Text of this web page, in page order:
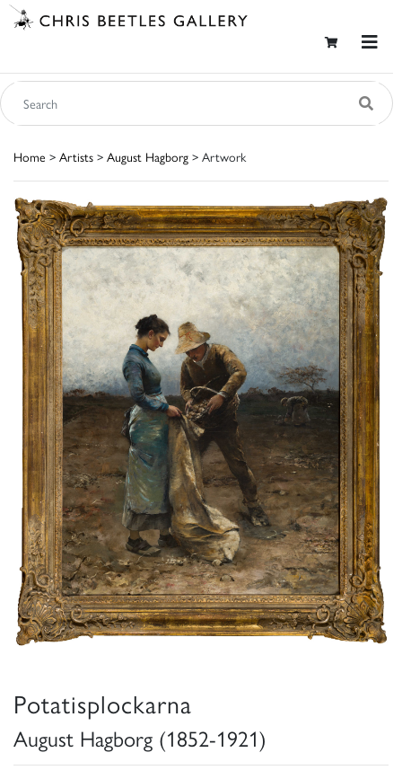
Home > Artists > August Hagborg > Artwork
Potatisplockarna
August Hagborg (1852-1921)